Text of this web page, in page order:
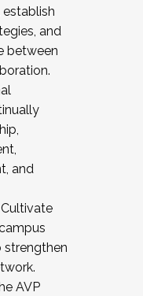
and
between
and
strengthen
AVP